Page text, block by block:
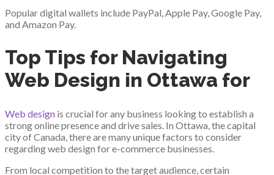
Popular digital wallets include PayPal, Apple Pay, Google Pay,
and Amazon Pay.
Top Tips for Navigating
Web Design in Ottawa for
Web design is crucial for any business looking to establish a
strong online presence and drive sales. In Ottawa, the capital
city of Canada, there are many unique factors to consider
regarding web design for e-commerce businesses.
From local competition to the target audience, certain